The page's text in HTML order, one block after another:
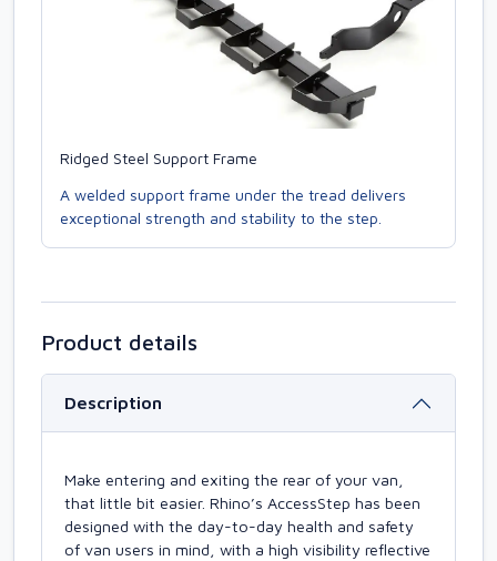
Ridged Steel Support Frame
A welded support frame under the tread delivers
exceptional strength and stability to the step.
Product details
Description
Make entering and exiting the rear of your van,
that little bit easier. Rhino’s AccessStep has been
designed with the day-to-day health and safety
of van users in mind, with a high visibility reflective